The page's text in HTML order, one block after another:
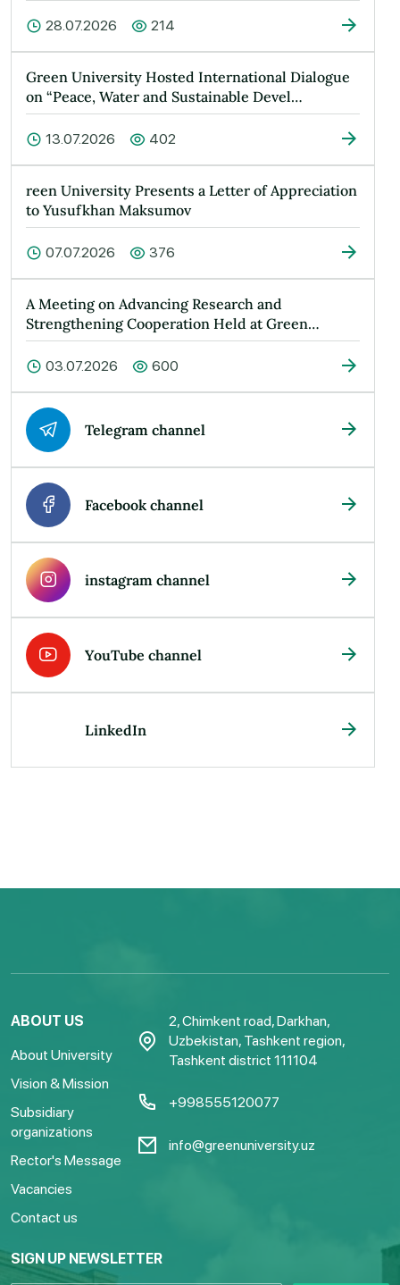
28.07.2026 214
Green University Hosted International Dialogue
on “Peace, Water and Sustainable Devel…
13.07.2026 402
reen University Presents a Letter of Appreciation
to Yusufkhan Maksumov
07.07.2026 376
A Meeting on Advancing Research and
Strengthening Cooperation Held at Green
Universit…
03.07.2026 600
Telegram channel
Facebook channel
instagram channel
YouTube channel
LinkedIn
ABOUT US
About University
Vision & Mission
Subsidiary
organizations
Rector's Message
Vacancies
Contact us
2, Chimkent road, Darkhan,
Uzbekistan, Tashkent region,
Tashkent district 111104
+998555120077
info@greenuniversity.uz
SIGN UP NEWSLETTER